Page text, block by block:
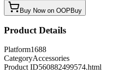
Buy Now on OOPBuy
Product Details
Platform1688
CategoryAccessories
Product ID560882499574.html